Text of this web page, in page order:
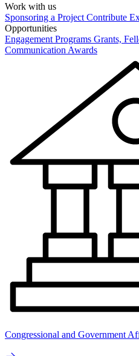
Work with us
Sponsoring a Project Contribute
Opportunities
Engagement Programs Grants,
Communication Awards
Congressional and Government